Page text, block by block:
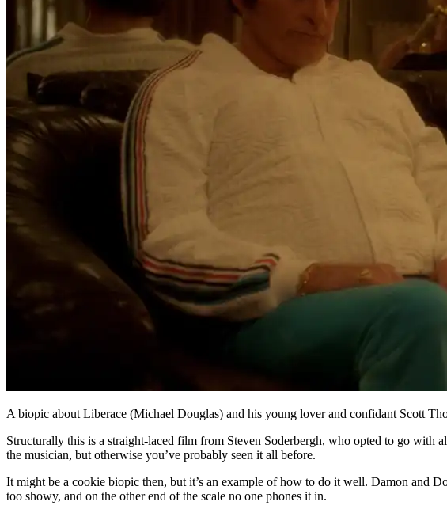
A biopic about Liberace (Michael Douglas) and his young lover and confidant Scott
Structurally this is a straight-laced film from Steven Soderbergh, who opted to go with
the musician, but otherwise you’ve probably seen it all before.
It might be a cookie biopic then, but it’s an example of how to do it well. Damon and
too showy, and on the other end of the scale no one phones it in.